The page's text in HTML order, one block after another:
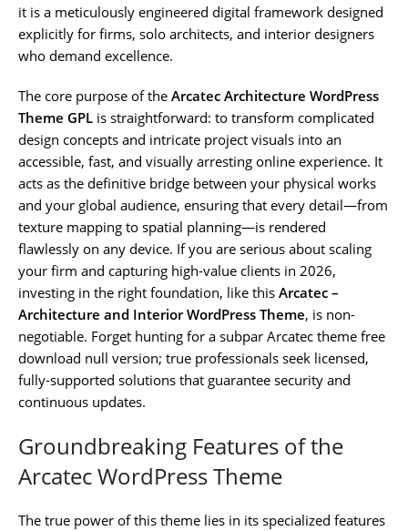
it is a meticulously engineered digital framework designed
explicitly for firms, solo architects, and interior designers
who demand excellence.
The core purpose of the Arcatec Architecture WordPress
Theme GPL is straightforward: to transform complicated
design concepts and intricate project visuals into an
accessible, fast, and visually arresting online experience. It
acts as the definitive bridge between your physical works
and your global audience, ensuring that every detail—from
texture mapping to spatial planning—is rendered
flawlessly on any device. If you are serious about scaling
your firm and capturing high-value clients in 2026,
investing in the right foundation, like this Arcatec –
Architecture and Interior WordPress Theme, is non-
negotiable. Forget hunting for a subpar Arcatec theme free
download null version; true professionals seek licensed,
fully-supported solutions that guarantee security and
continuous updates.
Groundbreaking Features of the
Arcatec WordPress Theme
The true power of this theme lies in its specialized features